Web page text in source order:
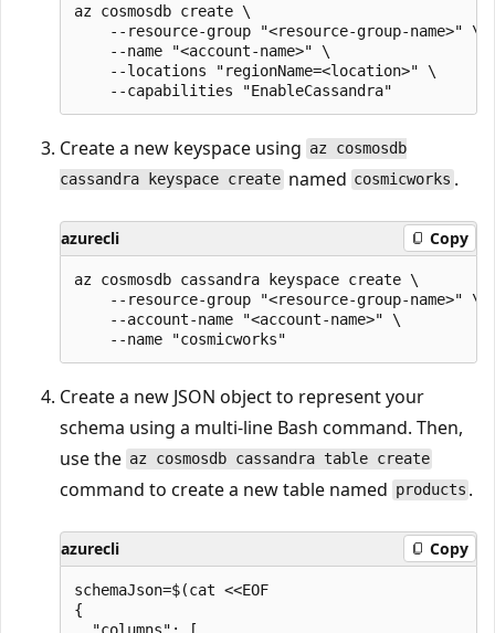
az cosmosdb create \
    --resource-group "<resource-group-name>" \
    --name "<account-name>" \
    --locations "regionName=<location>" \
Create a new keyspace using az cosmosdb
cassandra keyspace create named cosmicworks .
azurecli Copy
az cosmosdb cassandra keyspace create \
    --resource-group "<resource-group-name>" \
    --account-name "<account-name>" \
Create a new JSON object to represent your
schema using a multi-line Bash command. Then,
use the az cosmosdb cassandra table create
command to create a new table named products .
azurecli Copy
schemaJson=$(cat <<EOF
{
  "columns": [